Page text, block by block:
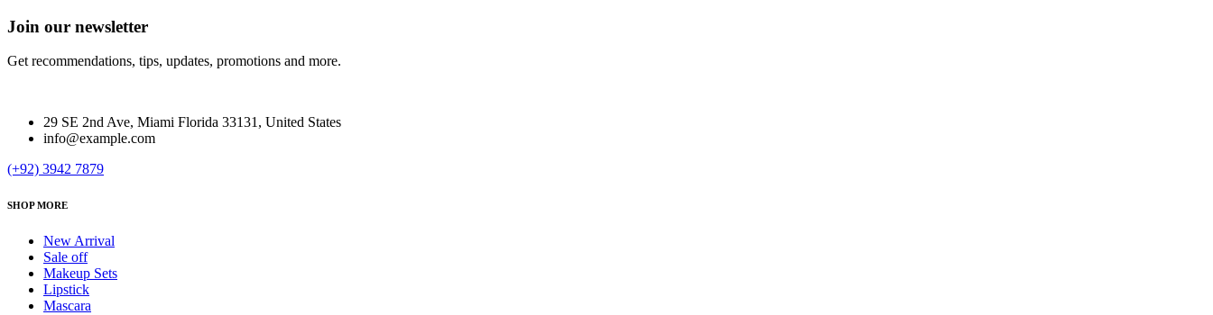
Join our newsletter
Get recommendations, tips, updates, promotions and more.
29 SE 2nd Ave, Miami Florida 33131, United States
info@example.com
(+92) 3942 7879
SHOP MORE
New Arrival
Sale off
Makeup Sets
Lipstick
Mascara